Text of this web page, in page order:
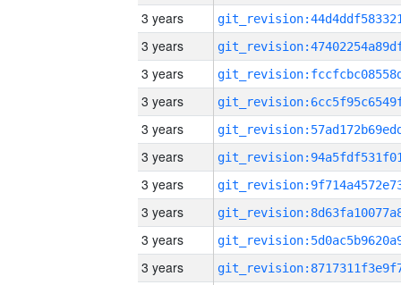
3 years
3 years
3 years
3 years
3 years
3 years
3 years
3 years
3 years
3 years